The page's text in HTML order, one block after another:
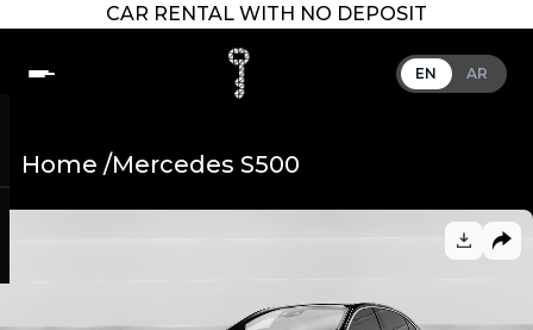
CAR RENTAL WITH NO DEPOSIT
EN AR
Home /Mercedes S500